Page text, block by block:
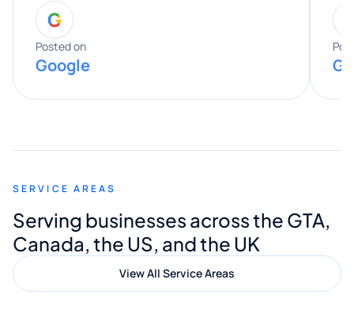
entire process. His knowledge and
expertise really stood out, and he
provided valuable advice and helpful tips
along the way. He made everything
appreciated his guidance. I would highly
Digital Marketing to anyone looking for
quality website design and great service.
G
Posted on
Google
SERVICE AREAS
Serving businesses across the GTA,
Canada, the US, and the UK
View All Service Areas